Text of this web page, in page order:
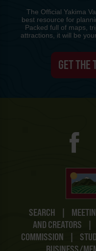
SEARCH |
AND CREATORS
|
COMMISSION
|
The Official Yakima
best resource for
Packed full of maps,
attractions, it will be
GET THE